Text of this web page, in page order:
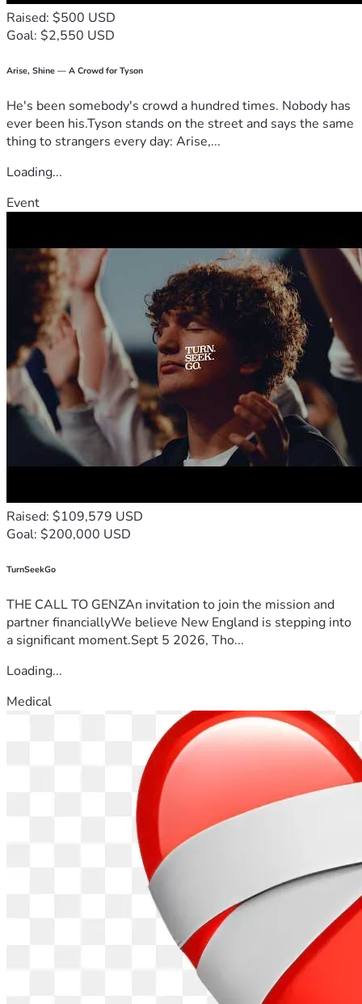
Raised: $500 USD
Goal: $2,550 USD
Arise, Shine — A Crowd for Tyson
He's been somebody's crowd a hundred times. Nobody has
ever been his.Tyson stands on the street and says the same
thing to strangers every day: Arise,...
Loading...
Event
Raised: $109,579 USD
Goal: $200,000 USD
TurnSeekGo
THE CALL TO GENZAn invitation to join the mission and
partner financiallyWe believe New England is stepping into
a significant moment.Sept 5 2026, Tho...
Loading...
Medical